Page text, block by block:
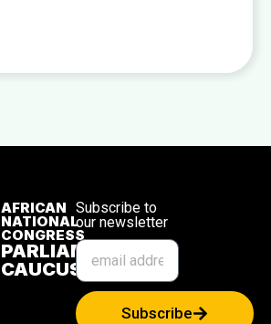
AFRICAN
NATIONAL
CONGRESS
PARLIAMENTARY
CAUCUS
Subscribe to
our newsletter
Subscribe